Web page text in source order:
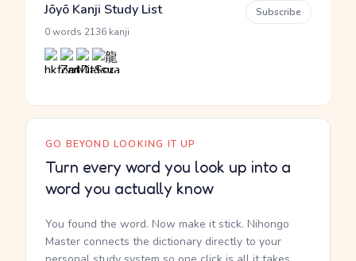
Jōyō Kanji Study List
0 words 2136 kanji
Subscribe
GO BEYOND LOOKING IT UP
Turn every word you look up into a
word you actually know
You found the word. Now make it stick. Nihongo
Master connects the dictionary directly to your